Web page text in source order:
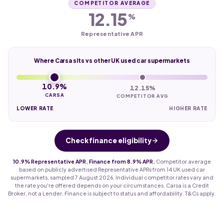
COMPETITOR AVERAGE
12.15%
Representative APR
Where Carsa sits vs other UK used car supermarkets
10.9%
CARSA
12.15%
COMPETITOR AVG
LOWER RATE HIGHER RATE
Check finance eligibility
10.9% Representative APR. Finance from 8.9% APR.
Competitor average
based on publicly advertised Representative APRs from 14 UK used car
supermarkets, sampled 7 August 2026. Individual competitor rates vary and
the rate you're offered depends on your circumstances. Carsa is a Credit
Broker, not a Lender. Finance is subject to status and affordability. T&Cs apply.